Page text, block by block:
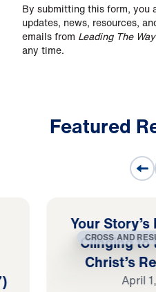
By submitting this form, you
updates, news, resources,
emails from Leading The Way
any time.
Featured
CROSS AND
Your Story’s
Clinging to
Christ’s
April